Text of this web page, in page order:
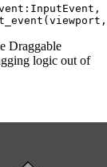
Draggable
logic out of